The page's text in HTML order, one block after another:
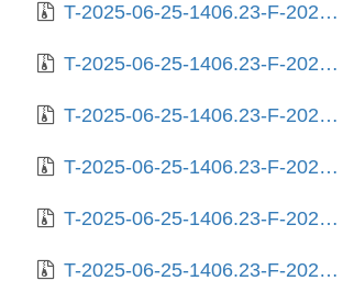
T-2025-06-25-1406.23-F-2023-03-14-0807.57.gz
T-2025-06-25-1406.23-F-2023-03-31-0214.54.gz
T-2025-06-25-1406.23-F-2023-11-22-2012.02.gz
T-2025-06-25-1406.23-F-2024-02-11-0807.14.gz
T-2025-06-25-1406.23-F-2024-02-17-1407.28.gz
T-2025-06-25-1406.23-F-2024-02-19-0808.08.gz